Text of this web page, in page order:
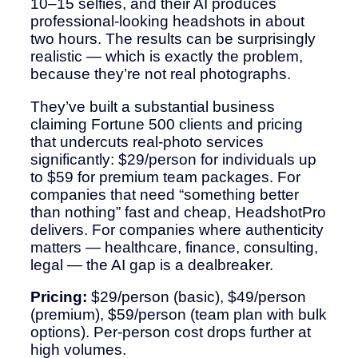
10–15 selfies, and their AI produces
professional-looking headshots in about
two hours. The results can be surprisingly
realistic — which is exactly the problem,
because they’re not real photographs.
They’ve built a substantial business
claiming Fortune 500 clients and pricing
that undercuts real-photo services
significantly: $29/person for individuals up
to $59 for premium team packages. For
companies that need “something better
than nothing” fast and cheap, HeadshotPro
delivers. For companies where authenticity
matters — healthcare, finance, consulting,
legal — the AI gap is a dealbreaker.
Pricing: $29/person (basic), $49/person
(premium), $59/person (team plan with bulk
options). Per-person cost drops further at
high volumes.